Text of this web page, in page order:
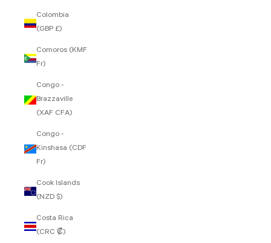
Colombia
(GBP £)
Comoros (KMF
Fr)
Congo -
Brazzaville
(XAF CFA)
Congo -
Kinshasa (CDF
Fr)
Cook Islands
(NZD $)
Costa Rica
(CRC ₡)